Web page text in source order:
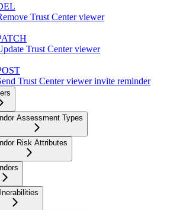
Trust Center viewer
Trust Center viewer
Trust Center viewer invite reminder
Assessment Types
Risk Attributes